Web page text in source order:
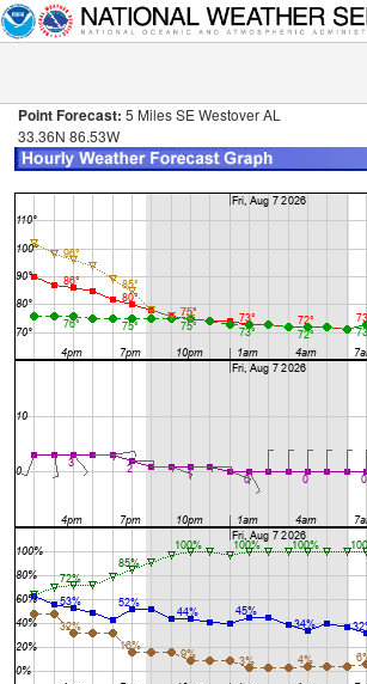
Point Forecast: 5 Miles SE Westover AL
33.36N 86.53W